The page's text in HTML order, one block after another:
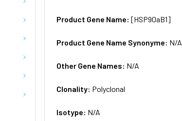
Product Gene Name:[HSP90aB1]
Product Gene Name Synonyme: N/A
Other Gene Names: N/A
Clonality: Polyclonal
Isotype: N/A